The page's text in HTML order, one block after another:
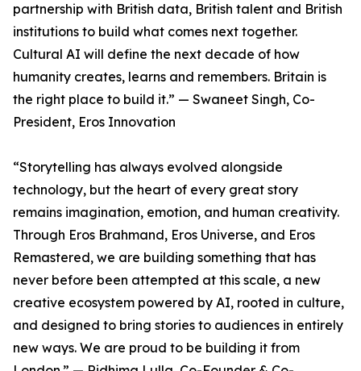
partnership with British data, British talent and British
institutions to build what comes next together.
Cultural AI will define the next decade of how
humanity creates, learns and remembers. Britain is
the right place to build it.” — Swaneet Singh, Co-
President, Eros Innovation
“Storytelling has always evolved alongside
technology, but the heart of every great story
remains imagination, emotion, and human creativity.
Through Eros Brahmand, Eros Universe, and Eros
Remastered, we are building something that has
never before been attempted at this scale, a new
creative ecosystem powered by AI, rooted in culture,
and designed to bring stories to audiences in entirely
new ways. We are proud to be building it from